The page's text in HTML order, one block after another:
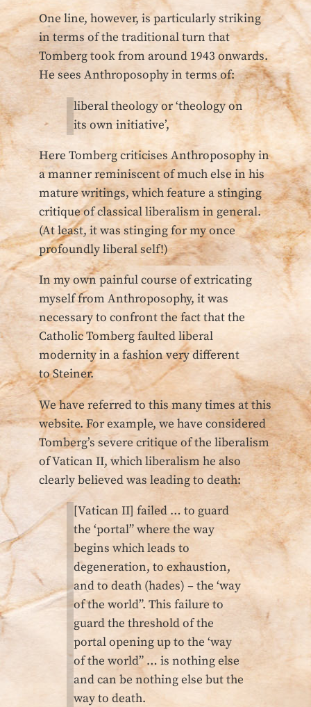
One line, however, is particularly striking
in terms of the traditional turn that
Tomberg took from around 1943 onwards.
He sees Anthroposophy in terms of:
liberal theology or ‘theology on
its own initiative’,
Here Tomberg criticises Anthroposophy in
a manner reminiscent of much else in his
mature writings, which feature a stinging
critique of classical liberalism in general.
(At least, it was stinging for my once
profoundly liberal self!)
In my own painful course of extricating
myself from Anthroposophy, it was
necessary to confront the fact that the
Catholic Tomberg faulted liberal
modernity in a fashion very different
to Steiner.
We have referred to this many times at this
website. For example, we have considered
Tomberg’s severe critique of the liberalism
of Vatican II, which liberalism he also
clearly believed was leading to death:
[Vatican II] failed … to guard
the ‘portal” where the way
begins which leads to
degeneration, to exhaustion,
and to death (hades) – the ‘way
of the world”. This failure to
guard the threshold of the
portal opening up to the ‘way
of the world” … is nothing else
and can be nothing else but the
way to death.